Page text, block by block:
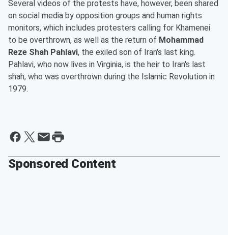
Several videos of the protests have, however, been shared
on social media by opposition groups and human rights
monitors, which includes protesters calling for Khamenei
to be overthrown, as well as the return of Mohammad
Reze Shah Pahlavi, the exiled son of Iran's last king.
Pahlavi, who now lives in Virginia, is the heir to Iran's last
shah, who was overthrown during the Islamic Revolution in
1979.
Sponsored Content